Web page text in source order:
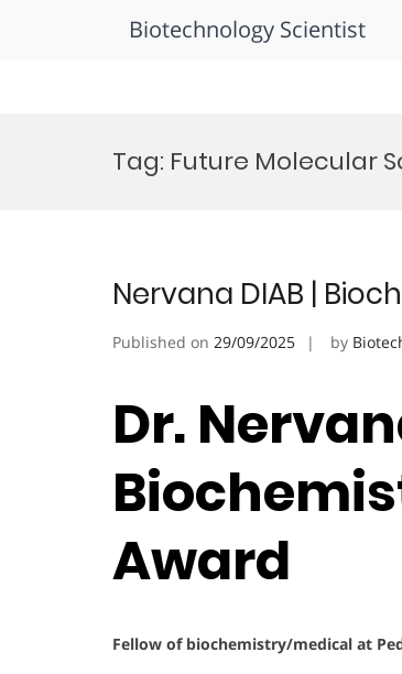
Biotechnology Scientist
Tag: Future Molecular
Nervana DIAB |
Published on 29/09/2025 by
Dr.
Award
Fellow of biochemistry/medical at